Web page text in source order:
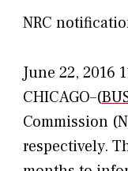
NRC
June 22, 2016
CHICAGO–(
Commission
respectively.